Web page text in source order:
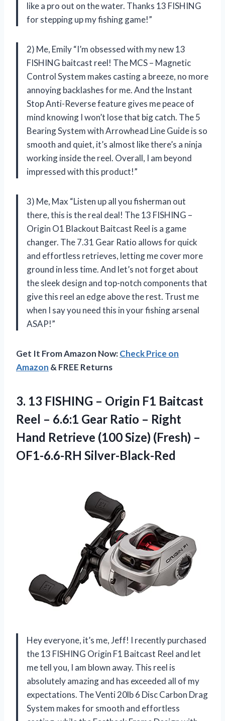
like a pro out on the water. Thanks 13 FISHING
for stepping up my fishing game!”
2) Me, Emily “I’m obsessed with my new 13
FISHING baitcast reel! The MCS – Magnetic
Control System makes casting a breeze, no more
annoying backlashes for me. And the Instant
Stop Anti-Reverse feature gives me peace of
mind knowing I won’t lose that big catch. The 5
Bearing System with Arrowhead Line Guide is so
smooth and quiet, it’s almost like there’s a ninja
working inside the reel. Overall, I am beyond
impressed with this product!”
3) Me, Max “Listen up all you fisherman out
there, this is the real deal! The 13 FISHING –
Origin O1 Blackout Baitcast Reel is a game
changer. The 7.31 Gear Ratio allows for quick
and effortless retrieves, letting me cover more
ground in less time. And let’s not forget about
the sleek design and top-notch components that
give this reel an edge above the rest. Trust me
when I say you need this in your fishing arsenal
ASAP!”
Get It From Amazon Now:Check Price on
Amazon & FREE Returns
3. 13 FISHING – Origin F1 Baitcast
Reel – 6.6:1 Gear Ratio – Right
Hand Retrieve (100 Size) (Fresh) –
OF1-6.6-RH Silver-Black-Red
Hey everyone, it’s me, Jeff! I recently purchased
the 13 FISHING Origin F1 Baitcast Reel and let
me tell you, I am blown away. This reel is
absolutely amazing and has exceeded all of my
expectations. The Venti 20lb 6 Disc Carbon Drag
System makes for smooth and effortless